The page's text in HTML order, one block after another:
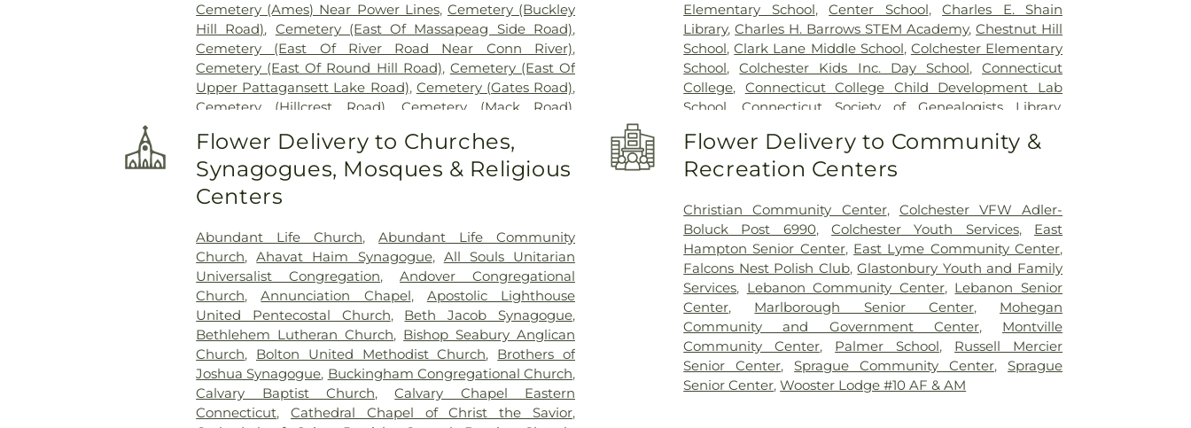
Cemetery (Ames) Near Power Lines, Cemetery (Buckley
Hill Road), Cemetery (East Of Massapeag Side Road),
Cemetery (East Of River Road Near Conn River),
Cemetery (East Of Round Hill Road), Cemetery (East Of
Upper Pattagansett Lake Road), Cemetery (Gates Road),
Cemetery (Hillcrest Road)
Cemetery (Mack Road)
Laurel Point Road),Cemetery (Route 213),Cemetery
(South Of Fitch Hill Road),Cemetery (South Of Heilweld
Road)
Cemetery (South Of Mccall Road)
Cemetery (West
Of Blais Road)
Road,Center Cemetery,Chadwick Cemetery,Champion
Cemetery,Chapel Cemetery,Chapel Hill Cemetery,
Church and Allen Funeral Service,Clarissa Smith Estate
Cemetery,Cockle Hill Cemetery,Colonel William Ledyard
Cemetery,Columbia Cemetery,Comstock Cemetery,
Congdon Street Cemetery,Congregation Ahavath Achim
Cemetery,Congregation Brothers of Joseph Synagogue
Cemetery,Congregation Ohave Scholem Cemetery,
Congregational Church of Salem Cemetery,Coventry-
Pietras Funeral Home,Crocker Cemetery,Cuheca
Elementary School,Center School,Charles E. Shain
Library,Charles H. Barrows STEM Academy,Chestnut Hill
School,Clark Lane Middle School, Colchester Elementary
School,Colchester Kids Inc. Day School,Connecticut
College, Connecticut College Child Development Lab
School ,Connecticut Society of Genealogists Library,
Center,Dayton Arena,Discovery Zone Learning Center
Douglas Library Of Hebron,Dr. Charles E. Murphy School
Magnet Middle School,EASTCONN Education and
Vocational Center,East Glastonbury Public Library
East
Haddam Elementary School, East Haddam Free Public
Library,East Hampton High School,East Hampton
Middle School,East Hampton Public Library,East Lyme
Family Center,East Lyme High School,East Lyme Middle
School,East Lyme Public Library
East Lyme Public
Schools , Eastern Connecticut State University,
Educational Playcare,
Elmer Thienes - Mary Hall
Elementary School,Elmer Thienes–Mary Hall School
Flower Delivery to Churches,
Synagogues, Mosques & Religious
Centers
Abundant Life Church,Abundant Life Community
Church,Ahavat Haim Synagogue, All Souls Unitarian
Universalist Congregation,Andover Congregational
Church,Annunciation Chapel, Apostolic Lighthouse
United Pentecostal Church, Beth Jacob Synagogue,
Bethlehem Lutheran Church, Bishop Seabury Anglican
Church, Bolton United Methodist Church, Brothers of
Joshua Synagogue, Buckingham Congregational Church,
Calvary Baptist Church,Calvary Chapel Eastern
Connecticut, Cathedral Chapel of Christ the Savior,
Flower Delivery to Community &
Recreation Centers
Christian Community Center, Colchester VFW Adler-
Boluck Post 6990,Colchester Youth Services, East
Hampton Senior Center, East Lyme Community Center,
Falcons Nest Polish Club,Glastonbury Youth and Family
Services, Lebanon Community Center, Lebanon Senior
Center, Marlborough Senior Center, Mohegan
Community and Government Center, Montville
Community Center, Palmer School, Russell Mercier
Senior Center,Sprague Community Center,Sprague
Senior Center,Wooster Lodge #10 AF & AM